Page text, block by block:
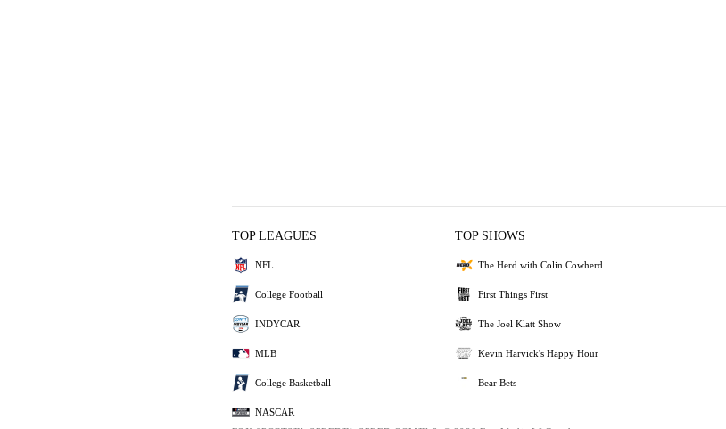
TOP LEAGUES
NFL
College Football
INDYCAR
MLB
College Basketball
NASCAR
TOP SHOWS
The Herd with Colin Cowherd
First Things First
The Joel Klatt Show
Kevin Harvick's Happy Hour
Bear Bets